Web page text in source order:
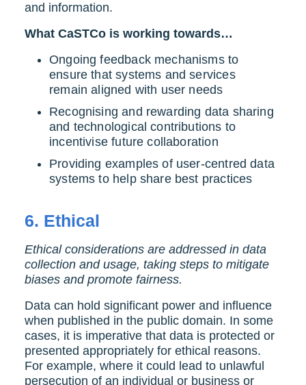
and information.
What CaSTCo is working towards…
Ongoing feedback mechanisms to
ensure that systems and services
remain aligned with user needs
Recognising and rewarding data sharing
and technological contributions to
incentivise future collaboration
Providing examples of user-centred data
systems to help share best practices
6. Ethical
Ethical considerations are addressed in data
collection and usage, taking steps to mitigate
biases and promote fairness.
Data can hold significant power and influence
when published in the public domain. In some
cases, it is imperative that data is protected or
presented appropriately for ethical reasons.
For example, where it could lead to unlawful
persecution of an individual or business or